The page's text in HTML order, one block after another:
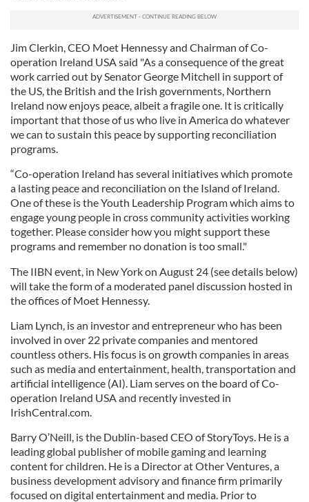
Jim Clerkin, CEO Moet Hennessy and Chairman of Co-
operation Ireland USA said "As a consequence of the great
work carried out by Senator George Mitchell in support of
the US, the British and the Irish governments, Northern
Ireland now enjoys peace, albeit a fragile one. It is critically
important that those of us who live in America do whatever
we can to sustain this peace by supporting reconciliation
programs.
“Co-operation Ireland has several initiatives which promote
a lasting peace and reconciliation on the Island of Ireland.
One of these is the Youth Leadership Program which aims to
engage young people in cross community activities working
together. Please consider how you might support these
programs and remember no donation is too small."
The IIBN event, in New York on August 24 (see details below)
will take the form of a moderated panel discussion hosted in
the offices of Moet Hennessy.
Liam Lynch, is an investor and entrepreneur who has been
involved in over 22 private companies and mentored
countless others. His focus is on growth companies in areas
such as media and entertainment, health, transportation and
artificial intelligence (AI). Liam serves on the board of Co-
operation Ireland USA and recently invested in
IrishCentral.com.
Barry O’Neill, is the Dublin-based CEO of StoryToys. He is a
leading global publisher of mobile gaming and learning
content for children. He is a Director at Other Ventures, a
business development advisory and finance firm primarily
focused on digital entertainment and media. Prior to